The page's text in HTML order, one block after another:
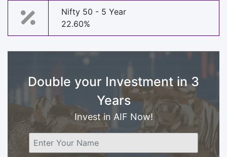
Nifty 50 - 5 Year
22.60%
Double your Investment in 3
Years
Invest in AIF Now!